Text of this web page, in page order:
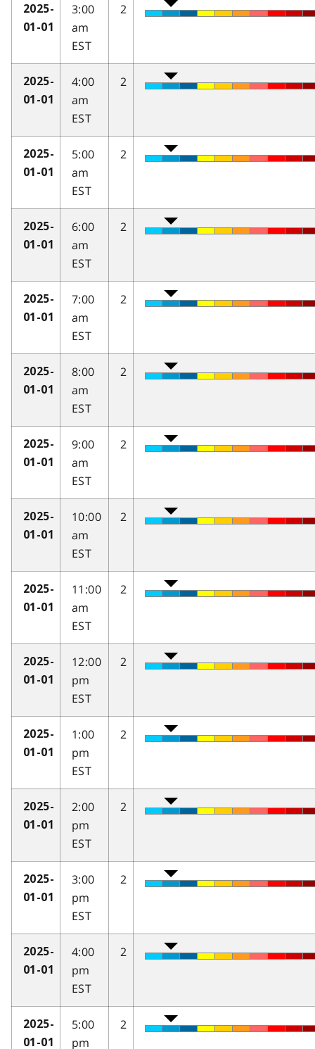
2025-
01-01
3:00
am
EST
2
2025-
01-01
4:00
am
EST
2
2025-
01-01
5:00
am
EST
2
2025-
01-01
6:00
am
EST
2
2025-
01-01
7:00
am
EST
2
2025-
01-01
8:00
am
EST
2
2025-
01-01
9:00
am
EST
2
2025-
01-01
10:00
am
EST
2
2025-
01-01
11:00
am
EST
2
2025-
01-01
12:00
pm
EST
2
2025-
01-01
1:00
pm
EST
2
2025-
01-01
2:00
pm
EST
2
2025-
01-01
3:00
pm
EST
2
2025-
01-01
4:00
pm
EST
2
2025-
01-01
5:00
pm
2